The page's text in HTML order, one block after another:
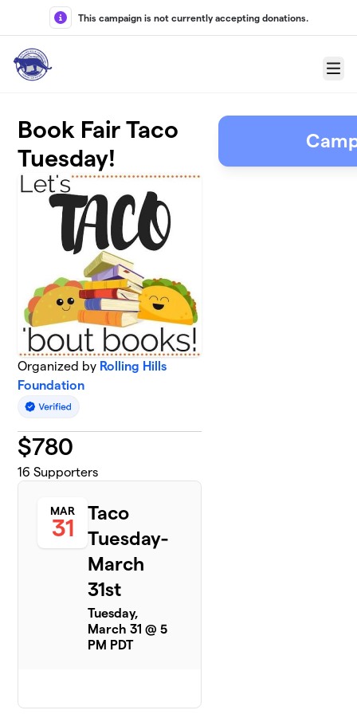
Skip to main content
This campaign is not currently accepting donations.
Menu
Book Fair Taco
Tuesday!
Organized by Rolling Hills
Foundation
$780
16 Supporters
MAR
31
Taco
Tuesday-
March
31st
Tuesday,
March 31 @ 5
PM PDT